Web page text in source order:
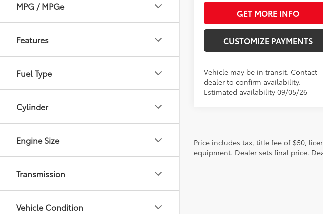
MPG / MPGe
Features
Fuel Type
Cylinder
Engine Size
Transmission
Vehicle Condition
GET MORE INFO
CUSTOMIZE PAYMENTS
Vehicle may be in transit. Contact
dealer to confirm availability.
Estimated availability 09/05/26
Price includes tax, title fee of $50,
equipment. Dealer sets final price.